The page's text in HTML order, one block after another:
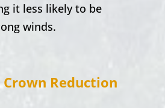
it less likely to be
winds.
Crown Reduction